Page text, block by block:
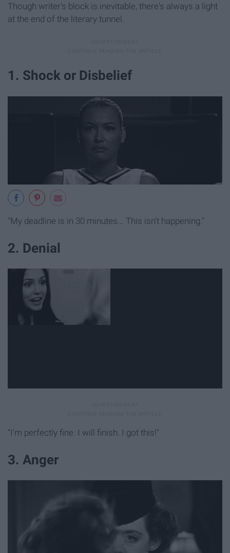
Though writer's block is inevitable, there's always a light
at the end of the literary tunnel.
1. Shock or Disbelief
"My deadline is in 30 minutes... This isn't happening."
2. Denial
"I'm perfectly fine. I will finish. I got this!"
3. Anger